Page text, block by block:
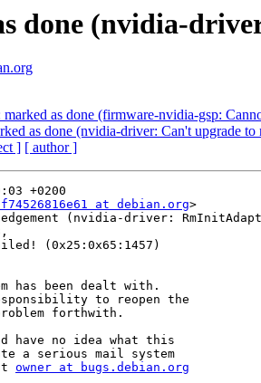
done (nvidia-
as done (firmware-nvidia-gsp:
as done (nvidia-driver: Can't upgrade
] [ author ]
+0200
at debian.org>
(nvidia-driver:
(0x25:0x65:1457)
has been dealt with.
to reopen the
forthwith.
have no idea what this
a serious mail system
owner at bugs.debian.org